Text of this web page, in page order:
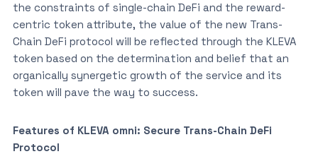
the constraints of single-chain DeFi and the reward-
centric token attribute, the value of the new Trans-
Chain DeFi protocol will be reflected through the KLEVA
token based on the determination and belief that an
organically synergetic growth of the service and its
token will pave the way to success.
Features of KLEVA omni: Secure Trans-Chain DeFi
Protocol